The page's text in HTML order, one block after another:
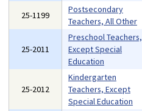
25-1199
Postsecondary
Teachers, All Other
25-2011
Preschool Teachers,
Except Special
Education
25-2012
Kindergarten
Teachers, Except
Special Education